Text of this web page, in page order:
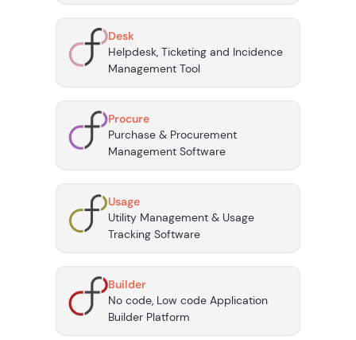
Desk
Helpdesk, Ticketing and Incidence
Management Tool
Procure
Purchase & Procurement
Management Software
Usage
Utility Management & Usage
Tracking Software
Builder
No code, Low code Application
Builder Platform